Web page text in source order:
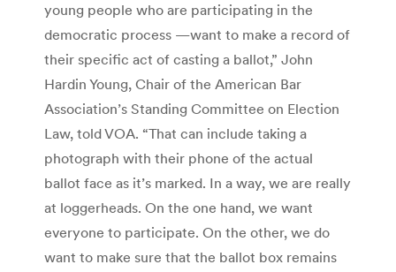
young people who are participating in the
democratic process —want to make a record of
their specific act of casting a ballot,” John
Hardin Young, Chair of the American Bar
Association’s Standing Committee on Election
Law, told VOA. “That can include taking a
photograph with their phone of the actual
ballot face as it’s marked. In a way, we are really
at loggerheads. On the one hand, we want
everyone to participate. On the other, we do
want to make sure that the ballot box remains